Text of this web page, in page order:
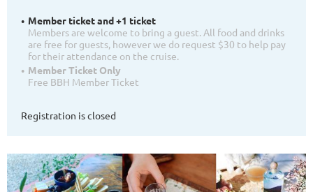
Member ticket and +1 ticket
Members are welcome to bring a guest. All food and drinks
are free for guests, however we do request $30 to help pay
for their attendance on the cruise.
Member Ticket Only
Free BBH Member Ticket
Registration is closed